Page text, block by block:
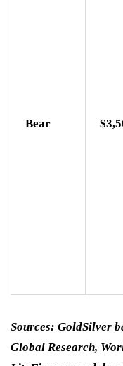
Bear
Sources: GoldSilver
Global Research,